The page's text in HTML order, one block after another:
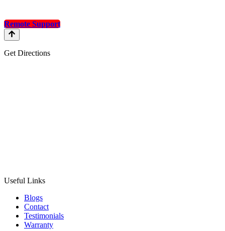
Remote Support
Get Directions
Useful Links
Blogs
Contact
Testimonials
Warranty